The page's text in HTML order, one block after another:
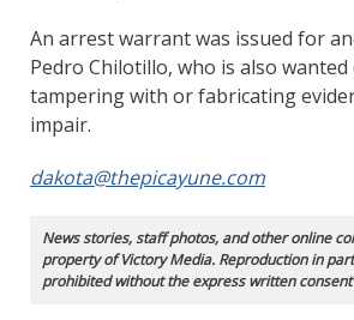
An arrest warrant was issued for
Pedro Chilotillo, who is also
tampering with or fabricating
impair.
dakota@thepicayune.com
News stories, staff photos, and other online
property of Victory Media. Reproduction in
prohibited without the express written